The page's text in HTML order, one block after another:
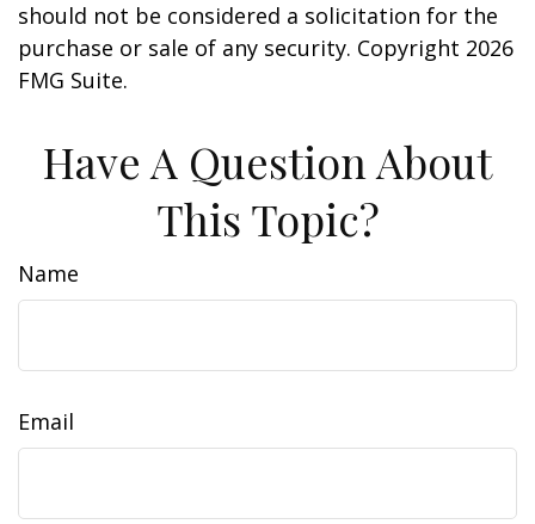
should not be considered a solicitation for the
purchase or sale of any security. Copyright 2026
FMG Suite.
Have A Question About
This Topic?
Name
Email